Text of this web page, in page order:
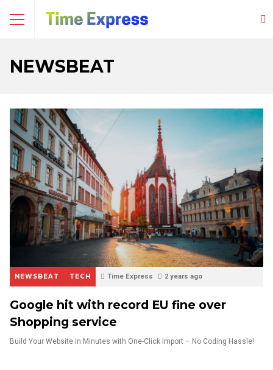
NEWSBEAT
NEWSBEAT TECH Time Express 2 years ago
Google hit with record EU fine over
Shopping service
Build Your Website in Minutes with One-Click Import – No Coding Hassle!